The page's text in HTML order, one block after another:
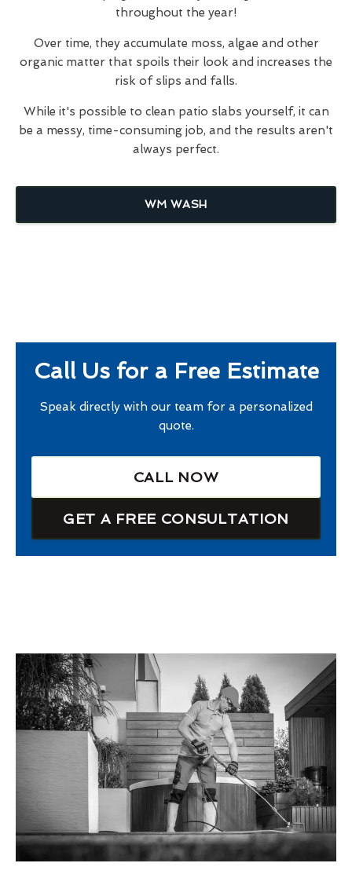
throughout the year!
Over time, they accumulate moss, algae and other
organic matter that spoils their look and increases the
risk of slips and falls.
While it's possible to clean patio slabs yourself, it can
be a messy, time-consuming job, and the results aren't
always perfect.
WM WASH
Call Us for a Free Estimate
Speak directly with our team for a personalized
quote.
CALL NOW
GET A FREE CONSULTATION